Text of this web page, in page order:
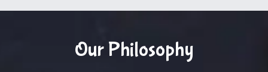
Our Philosophy